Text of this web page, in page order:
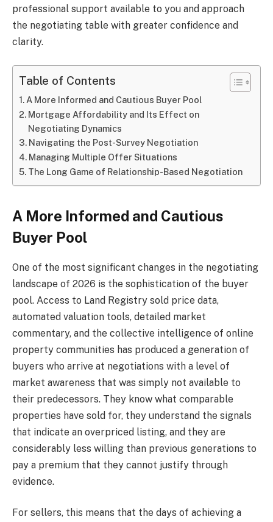
professional support available to you and approach
the negotiating table with greater confidence and
clarity.
Table of Contents
A More Informed and Cautious Buyer Pool
Mortgage Affordability and Its Effect on
Negotiating Dynamics
Navigating the Post-Survey Negotiation
Managing Multiple Offer Situations
The Long Game of Relationship-Based Negotiation
A More Informed and Cautious
Buyer Pool
One of the most significant changes in the negotiating
landscape of 2026 is the sophistication of the buyer
pool. Access to Land Registry sold price data,
automated valuation tools, detailed market
commentary, and the collective intelligence of online
property communities has produced a generation of
buyers who arrive at negotiations with a level of
market awareness that was simply not available to
their predecessors. They know what comparable
properties have sold for, they understand the signals
that indicate an overpriced listing, and they are
considerably less willing than previous generations to
pay a premium that they cannot justify through
evidence.
For sellers, this means that the days of achieving a